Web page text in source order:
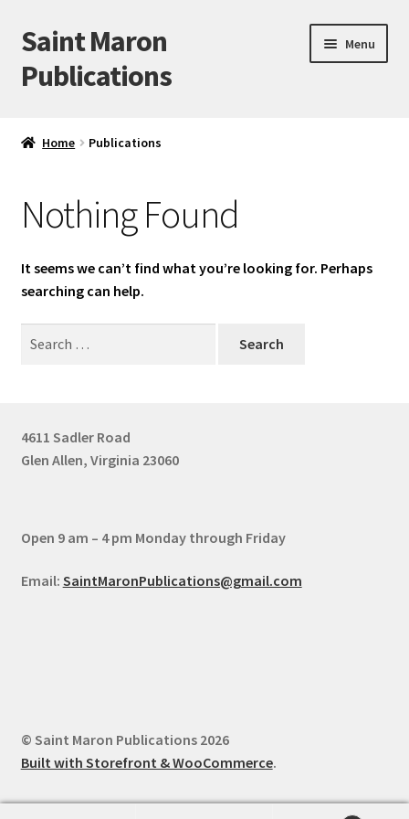
Skip
to
navigation
Skip
to
content
Saint Maron
Publications
Menu
Cart
Checkout
Home Publications
Nothing Found
It seems we can’t find what you’re looking for. Perhaps
searching can help.
4611 Sadler Road
Glen Allen, Virginia 23060
Open 9 am – 4 pm Monday through Friday
Email: SaintMaronPublications@gmail.com
© Saint Maron Publications 2026
Built with Storefront & WooCommerce.